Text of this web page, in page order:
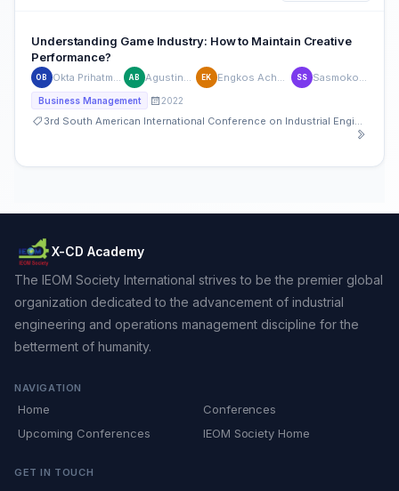
Understanding Game Industry: How to Maintain Creative
Performance?
OB Okta Prihatma Bayu Putra AB Agustinus Bandur EK Engkos Achmad Kuncoro SS Sasmoko Sasmoko
Business Management 2022
3rd South American International Conference on Industrial Engineering and Operations Management
X-CD Academy
The IEOM Society International strives to be the premier global
organization dedicated to the advancement of industrial
engineering and operations management discipline for the
betterment of humanity.
NAVIGATION
Home
Conferences
Upcoming Conferences
IEOM Society Home
GET IN TOUCH